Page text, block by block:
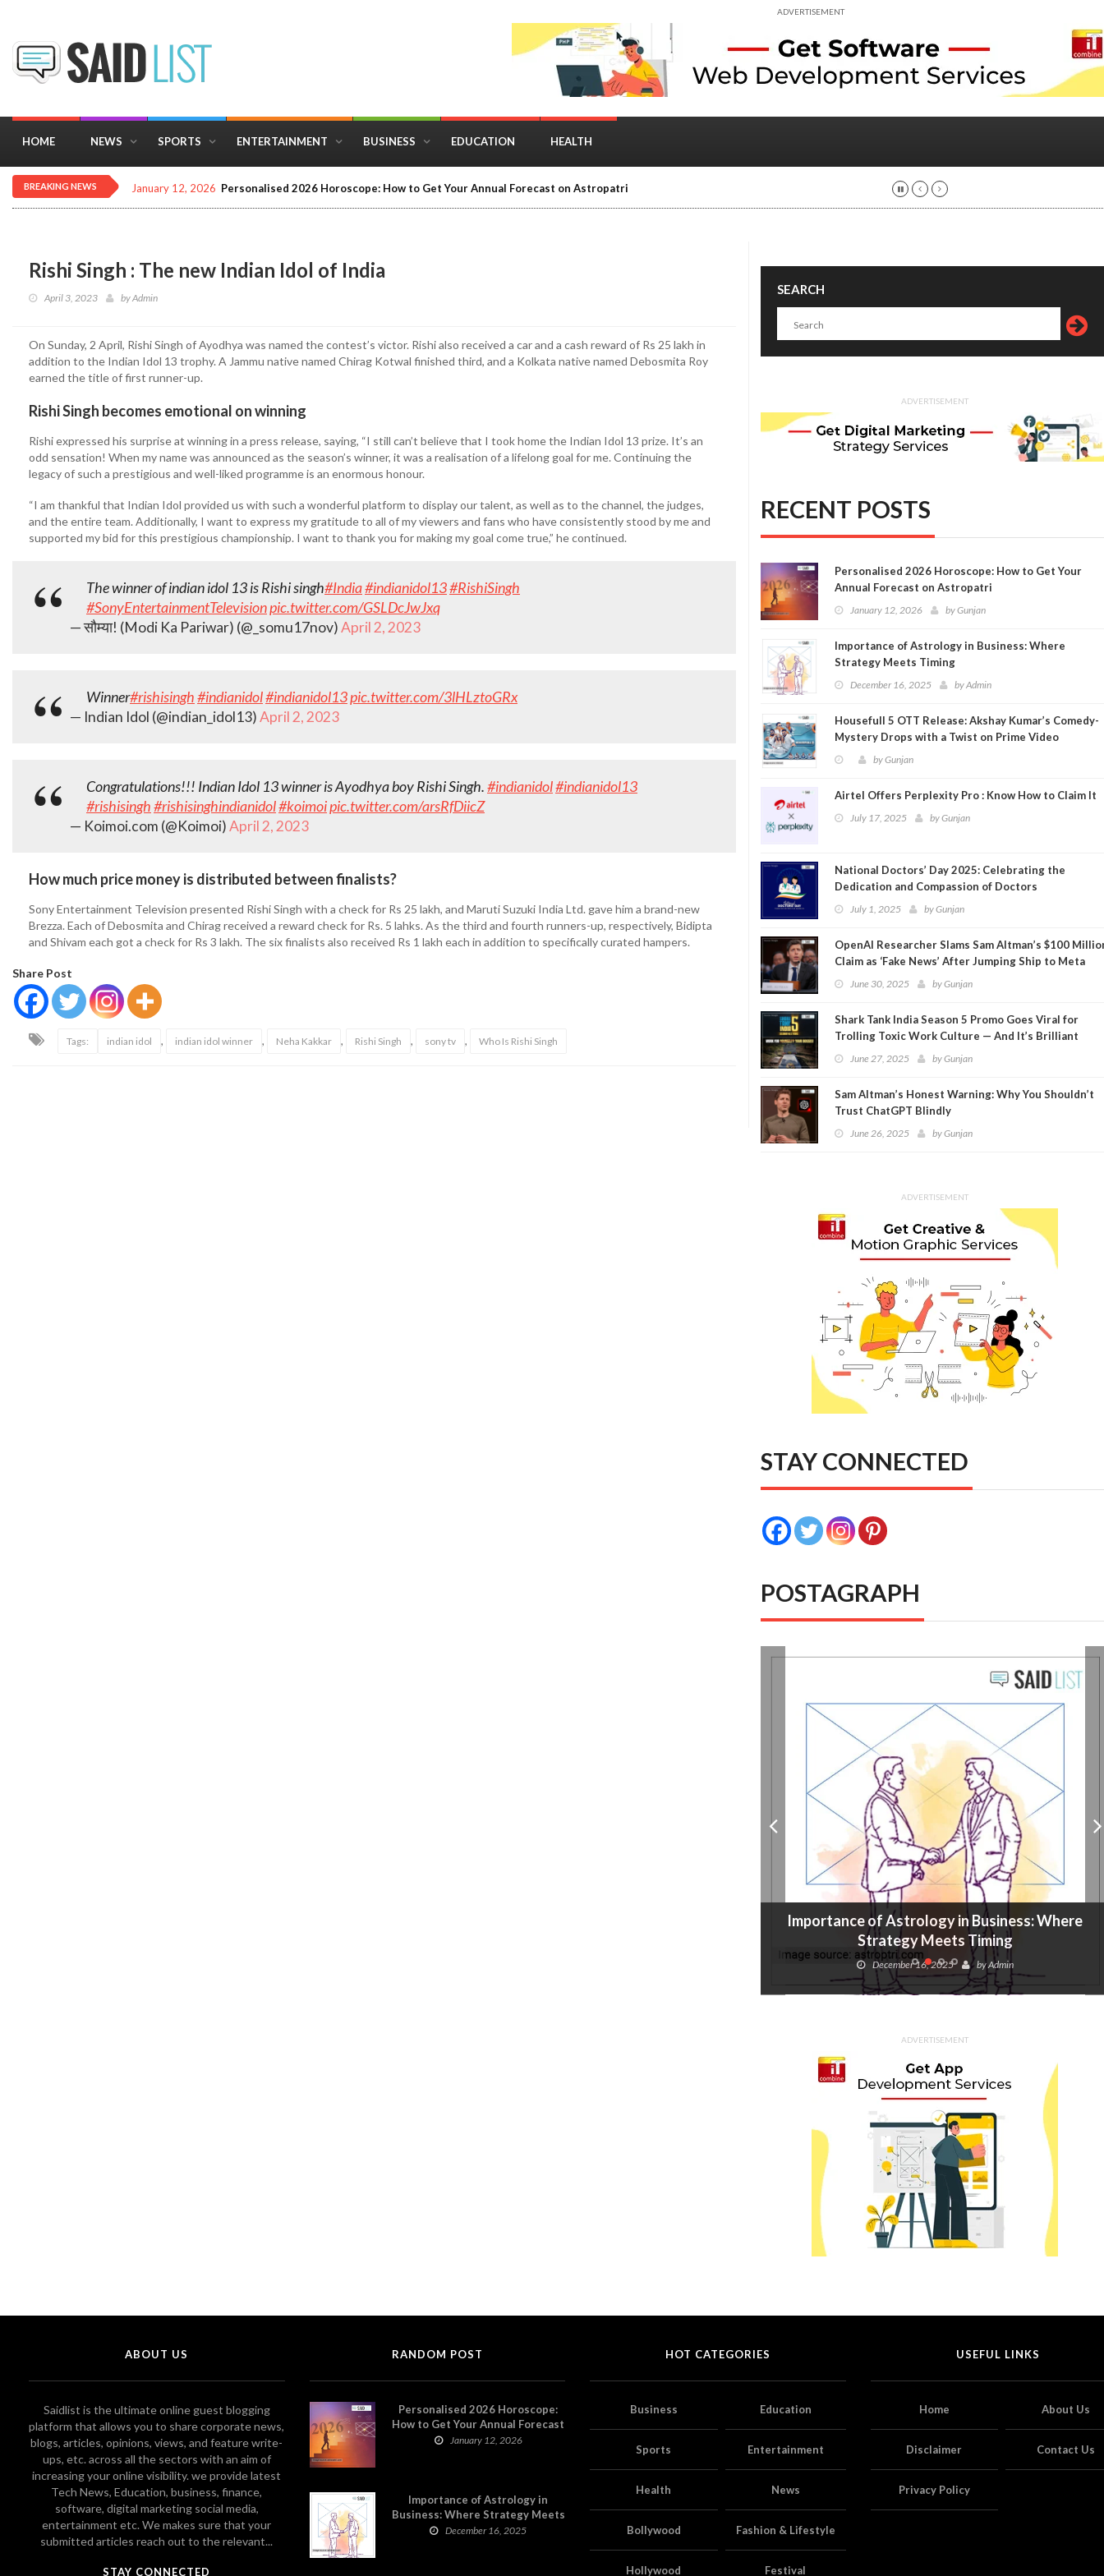
ADVERTISEMENT
HOME NEWS SPORTS ENTERTAINMENT BUSINESS EDUCATION HEALTH
BREAKING NEWS December 16, 2025 Importance of Astrology in Business: Where Strategy Meets Timing
Rishi Singh : The new Indian Idol of India
April 3, 2023 byAdmin
On Sunday, 2 April, Rishi Singh of Ayodhya was named the contest’s victor. Rishi also received a car and a cash reward of Rs 25 lakh in
addition to the Indian Idol 13 trophy. A Jammu native named Chirag Kotwal finished third, and a Kolkata native named Debosmita Roy
earned the title of first runner-up.
Rishi Singh becomes emotional on winning
Rishi expressed his surprise at winning in a press release, saying, “I still can’t believe that I took home the Indian Idol 13 prize. It’s an
odd sensation! When my name was announced as the season’s winner, it was a realisation of a lifelong goal for me. Continuing the
legacy of such a prestigious and well-liked programme is an enormous honour.
“I am thankful that Indian Idol provided us with such a wonderful platform to display our talent, as well as to the channel, the judges,
and the entire team. Additionally, I want to express my gratitude to all of my viewers and fans who have consistently stood by me and
supported my bid for this prestigious championship. I want to thank you for making my goal come true,” he continued.
The winner of indian idol 13 is Rishi singh#India#indianidol13#RishiSingh
#SonyEntertainmentTelevisionpic.twitter.com/GSLDcJwJxq
— सौम्या! (Modi Ka Pariwar) (@_somu17nov)April 2, 2023
Winner#rishisingh#indianidol#indianidol13pic.twitter.com/3lHLztoGRx
— Indian Idol (@indian_idol13)April 2, 2023
Congratulations!!! Indian Idol 13 winner is Ayodhya boy Rishi Singh.#indianidol#indianidol13
#rishisingh#rishisinghindianidol#koimoipic.twitter.com/arsRfDiicZ
— Koimoi.com (@Koimoi)April 2, 2023
How much price money is distributed between finalists?
Sony Entertainment Television presented Rishi Singh with a check for Rs 25 lakh, and Maruti Suzuki India Ltd. gave him a brand-new
Brezza. Each of Debosmita and Chirag received a reward check for Rs. 5 lahks. As the third and fourth runners-up, respectively, Bidipta
and Shivam each got a check for Rs 3 lakh. The six finalists also received Rs 1 lakh each in addition to specifically curated hampers.
Share Post
Tags: indian idol , indian idol winner , Neha Kakkar , Rishi Singh , sony tv , Who Is Rishi Singh
SEARCH
ADVERTISEMENT
RECENT POSTS
Personalised 2026 Horoscope: How to Get Your
Annual Forecast on Astropatri
January 12, 2026 byGunjan
Importance of Astrology in Business: Where
Strategy Meets Timing
December 16, 2025 byAdmin
Housefull 5 OTT Release: Akshay Kumar’s Comedy-
Mystery Drops with a Twist on Prime Video
byGunjan
Airtel Offers Perplexity Pro : Know How to Claim It
July 17, 2025 byGunjan
National Doctors’ Day 2025: Celebrating the
Dedication and Compassion of Doctors
July 1, 2025 byGunjan
OpenAI Researcher Slams Sam Altman’s $100
Claim as ‘Fake News’ After Jumping Ship to Meta
June 30, 2025 byGunjan
Shark Tank India Season 5 Promo Goes Viral for
Trolling Toxic Work Culture — And It’s Brilliant
June 27, 2025 byGunjan
Sam Altman’s Honest Warning: Why You Shouldn’t
Trust ChatGPT Blindly
June 26, 2025 byGunjan
ADVERTISEMENT
STAY CONNECTED
POSTAGRAPH
Importance of Astrology in Business: Where
Strategy Meets Timing
December 16, 2025 byAdmin
ADVERTISEMENT
ABOUT US
Saidlist is the ultimate online guest blogging
platform that allows you to share corporate news,
blogs, articles, opinions, views, and feature write-
ups, etc. across all the sectors with an aim of
increasing your online visibility. we provide latest
Tech News, Education, business, finance,
software, digital marketing social media,
entertainment etc. We makes sure that your
submitted articles reach out to the relevant...
STAY CONNECTED
RANDOM POST
Personalised 2026 Horoscope:
How to Get Your Annual Forecast
on Astropatri
January 12, 2026
Importance of Astrology in
Business: Where Strategy Meets
Timing
December 16, 2025
HOT CATEGORIES
Business Education
Sports Entertainment
Health News
Bollywood Fashion & Lifestyle
Hollywood Festival
USEFUL LINKS
Home About Us
Disclaimer Contact Us
Privacy Policy